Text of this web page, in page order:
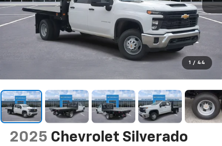
1 / 44
2025 Chevrolet Silverado